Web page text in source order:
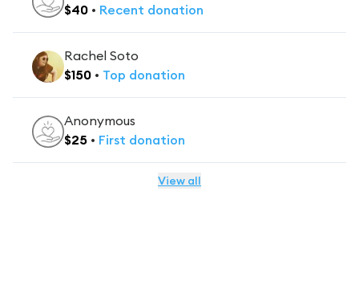
$40 • Recent donation
Rachel Soto
$150 • Top donation
Anonymous
$25 • First donation
View all